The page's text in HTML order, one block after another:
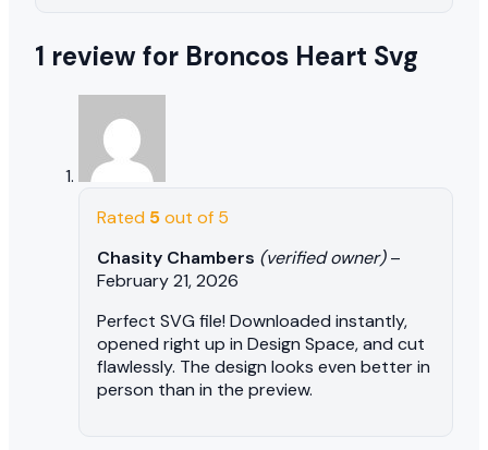
1 review for Broncos Heart Svg
Rated 5out of 5
Chasity Chambers (verified owner) –
February 21, 2026
Perfect SVG file! Downloaded instantly,
opened right up in Design Space, and cut
flawlessly. The design looks even better in
person than in the preview.